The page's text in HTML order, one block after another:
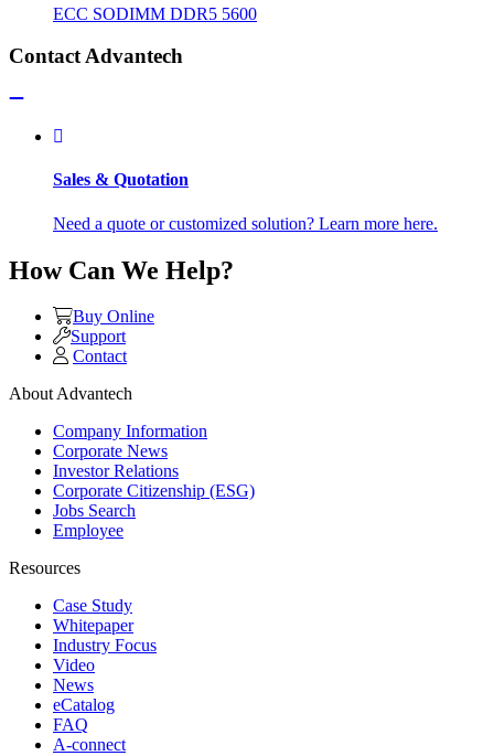
ECC SODIMM DDR5 5600
Contact Advantech
Sales & Quotation
Need a quote or customized solution? Learn more here.
How Can We Help?
Buy Online
Support
Contact
About Advantech
Company Information
Corporate News
Investor Relations
Corporate Citizenship (ESG)
Jobs Search
Employee
Resources
Case Study
Whitepaper
Industry Focus
Video
News
eCatalog
FAQ
A-connect